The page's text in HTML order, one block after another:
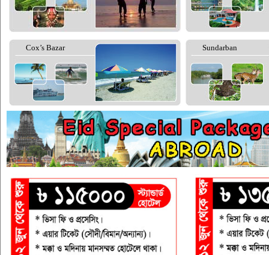
Cox’s Bazar Sundarban